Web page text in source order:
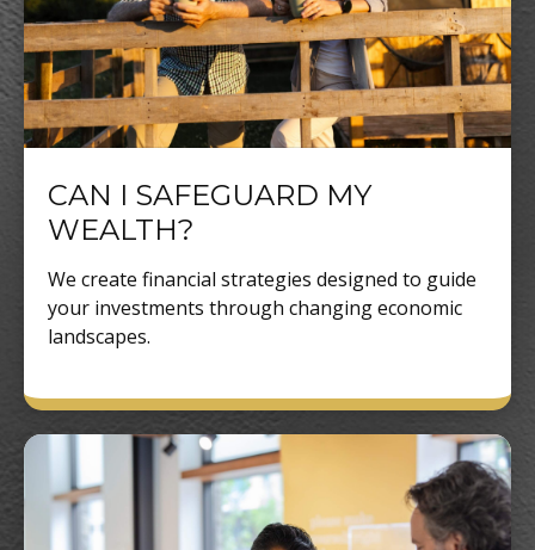
CAN I SAFEGUARD MY
WEALTH?
We create financial strategies designed to guide
your investments through changing economic
landscapes.